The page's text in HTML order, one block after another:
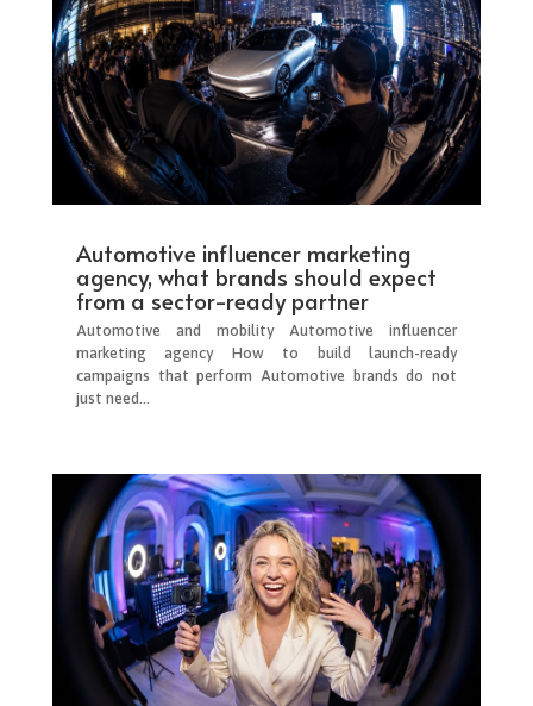
Automotive influencer marketing
agency, what brands should expect
from a sector-ready partner
Automotive and mobility Automotive influencer
marketing agency How to build launch-ready
campaigns that perform Automotive brands do not
just need...